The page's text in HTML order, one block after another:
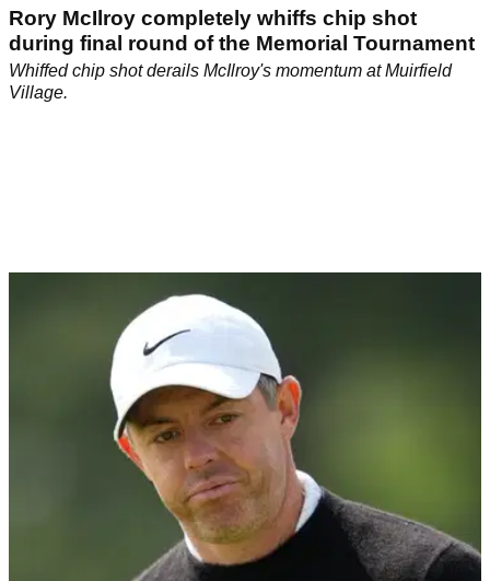
Rory McIlroy completely whiffs chip shot
during final round of the Memorial Tournament
Whiffed chip shot derails McIlroy's momentum at Muirfield
Village.